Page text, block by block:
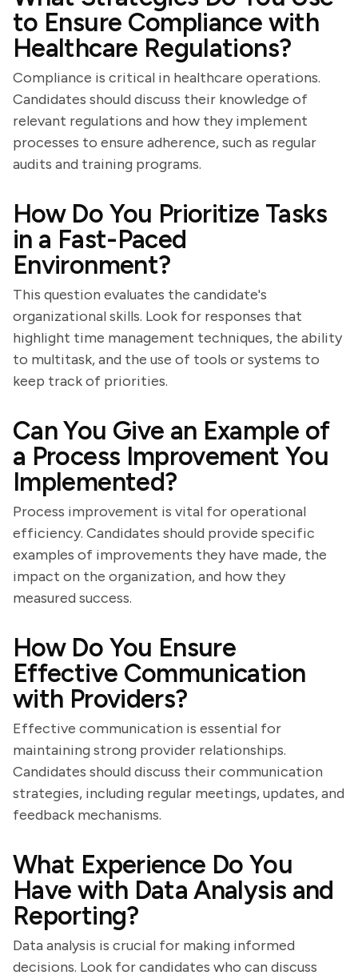
to Ensure Compliance with
Healthcare Regulations?
Compliance is critical in healthcare operations.
Candidates should discuss their knowledge of
relevant regulations and how they implement
processes to ensure adherence, such as regular
audits and training programs.
How Do You Prioritize Tasks
in a Fast-Paced
Environment?
This question evaluates the candidate's
organizational skills. Look for responses that
highlight time management techniques, the ability
to multitask, and the use of tools or systems to
keep track of priorities.
Can You Give an Example of
a Process Improvement You
Implemented?
Process improvement is vital for operational
efficiency. Candidates should provide specific
examples of improvements they have made, the
impact on the organization, and how they
measured success.
How Do You Ensure
Effective Communication
with Providers?
Effective communication is essential for
maintaining strong provider relationships.
Candidates should discuss their communication
strategies, including regular meetings, updates, and
feedback mechanisms.
What Experience Do You
Have with Data Analysis and
Reporting?
Data analysis is crucial for making informed
decisions. Look for candidates who can discuss